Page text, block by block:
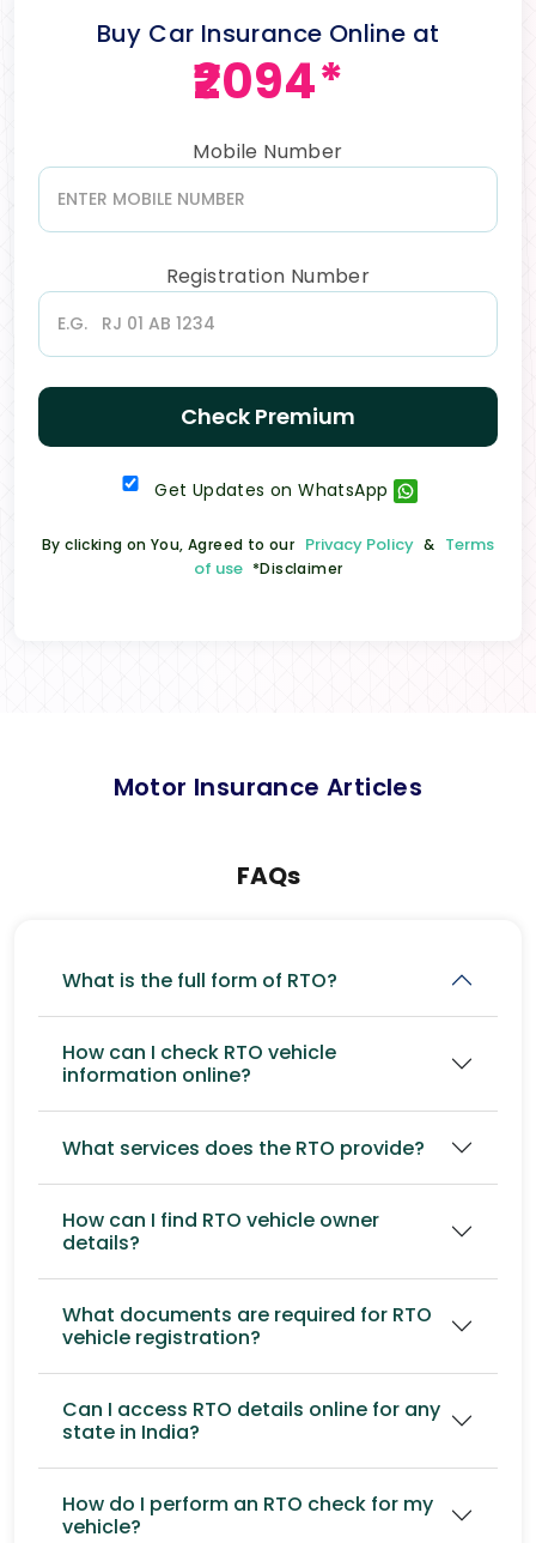
Buy Car Insurance Online at
₹2094*
Mobile Number
Registration Number
Check Premium
Get Updates on WhatsApp
By clicking on You, Agreed to our Privacy Policy & Terms
of use *Disclaimer
Motor Insurance Articles
FAQs
What is the full form of RTO?
How can I check RTO vehicle
information online?
What services does the RTO provide?
How can I find RTO vehicle owner
details?
What documents are required for RTO
vehicle registration?
Can I access RTO details online for any
state in India?
How do I perform an RTO check for my
vehicle?